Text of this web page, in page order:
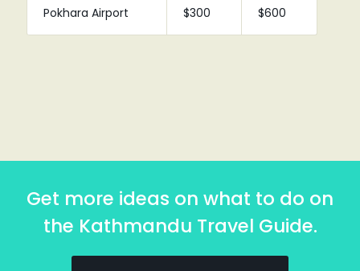
Pokhara Airport $300 $600
Get more ideas on what to do on
the Kathmandu Travel Guide.